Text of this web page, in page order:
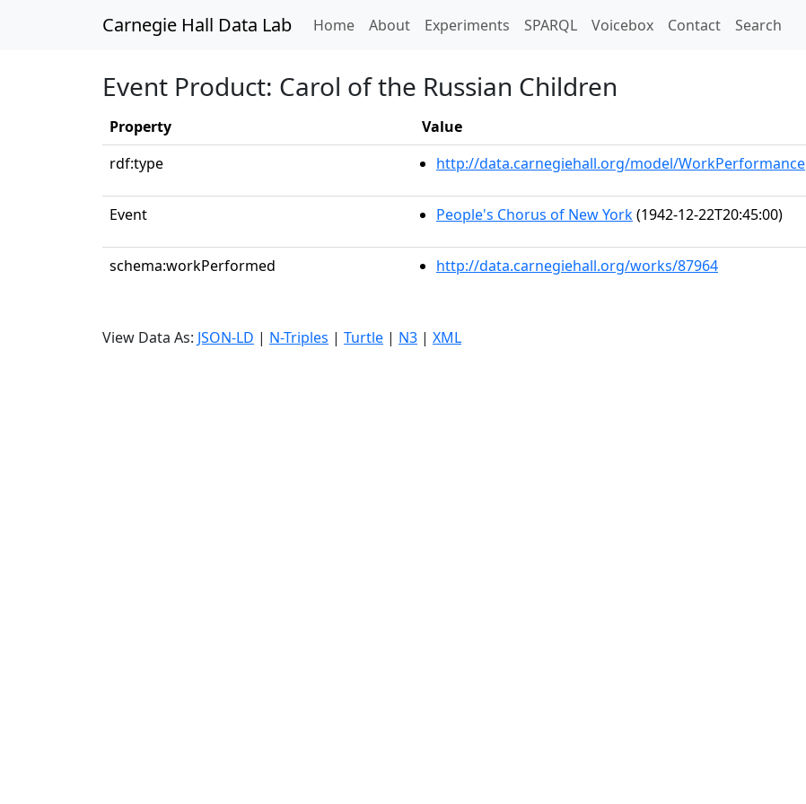
Carnegie Hall Data Lab Home(current)
About Experiments SPARQL Voicebox Contact Search
Event Product: Carol of the Russian Children
Property
Value
rdf:type
http://data.carnegiehall.org/model/WorkPerformance
Event People's Chorus of New York(1942-12-22T20:45:00)
schema:workPerformed http://data.carnegiehall.org/works/87964
View Data As: JSON-LD | N-Triples | Turtle | N3 | XML